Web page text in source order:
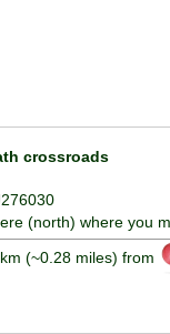
crossroads
(north) where you
(~0.28 miles) from